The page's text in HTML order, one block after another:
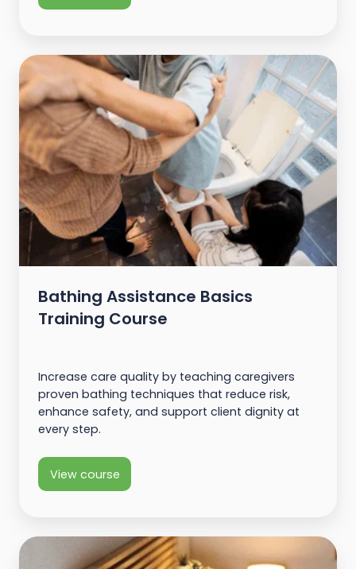
Bathing Assistance Basics
Training Course
Increase care quality by teaching caregivers
proven bathing techniques that reduce risk,
enhance safety, and support client dignity at
every step.
View course